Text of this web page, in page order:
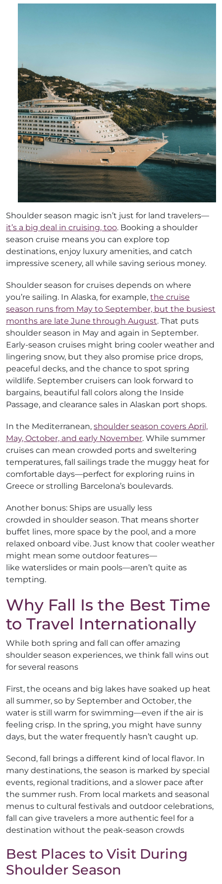
Shoulder season magic isn’t just for land travelers—
it’s a big deal in cruising, too. Booking a shoulder
season cruise means you can explore top
destinations, enjoy luxury amenities, and catch
impressive scenery, all while saving serious money.
Shoulder season for cruises depends on where
you’re sailing. In Alaska, for example, the cruise
season runs from May to September, but the busiest
months are late June through August. That puts
shoulder season in May and again in September.
Early-season cruises might bring cooler weather and
lingering snow, but they also promise price drops,
peaceful decks, and the chance to spot spring
wildlife. September cruisers can look forward to
bargains, beautiful fall colors along the Inside
Passage, and clearance sales in Alaskan port shops.
In the Mediterranean, shoulder season covers April,
May, October, and early November. While summer
cruises can mean crowded ports and sweltering
temperatures, fall sailings trade the muggy heat for
comfortable days—perfect for exploring ruins in
Greece or strolling Barcelona’s boulevards.
Another bonus: Ships are usually less
crowded in shoulder season. That means shorter
buffet lines, more space by the pool, and a more
relaxed onboard vibe. Just know that cooler weather
might mean some outdoor features—
like waterslides or main pools—aren’t quite as
tempting.
Why Fall Is the Best Time
to Travel Internationally
While both spring and fall can offer amazing
shoulder season experiences, we think fall wins out
for several reasons
First, the oceans and big lakes have soaked up heat
all summer, so by September and October, the
water is still warm for swimming—even if the air is
feeling crisp. In the spring, you might have sunny
days, but the water frequently hasn’t caught up.
Second, fall brings a different kind of local flavor. In
many destinations, the season is marked by special
events, regional traditions, and a slower pace after
the summer rush. From local markets and seasonal
menus to cultural festivals and outdoor celebrations,
fall can give travelers a more authentic feel for a
destination without the peak-season crowds
Best Places to Visit During
Shoulder Season